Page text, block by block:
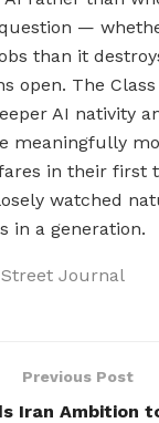
—
than it
open. The
AI nativity
meaningfully
in their first
watched
in a generation.
Journal
Previous Post
Iran Ambition